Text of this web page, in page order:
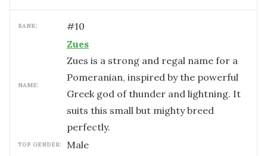
RANK: #10
NAME:
Zues
Zues is a strong and regal name for a
Pomeranian, inspired by the powerful
Greek god of thunder and lightning. It
suits this small but mighty breed
perfectly.
TOP GENDER: male